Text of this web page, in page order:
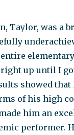
Taylor, was a
up until I
showed that
of his high
him an
performer.